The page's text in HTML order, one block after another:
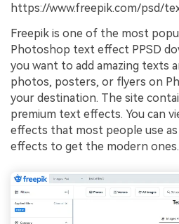
https://www.freepik.com/psd/
Freepik is one of the most
Photoshop text effect PPSD
you want to add amazing texts
photos, posters, or flyers on
your destination. The site
premium text effects. You can
effects that most people use
effects to get the modern ones.